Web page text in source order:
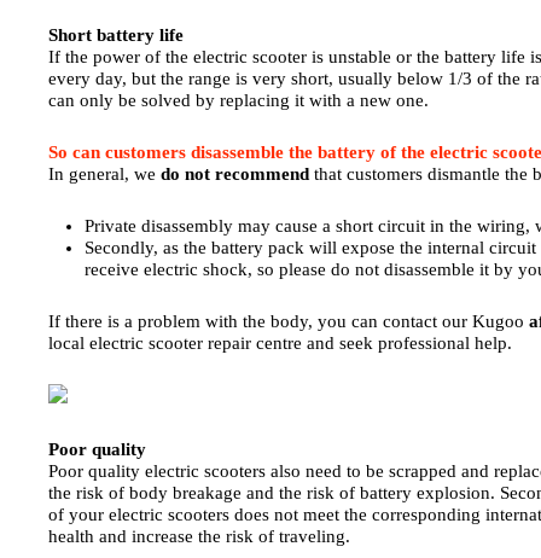
Short battery life
If the power of the electric scooter is unstable or the battery life
every day, but the range is very short, usually below 1/3 of the
can only be solved by replacing it with a new one.
So can customers disassemble the battery of the electric
In general, we do not recommend that customers dismantle the
Private disassembly may cause a short circuit in the
Secondly, as the battery pack will expose the internal
receive electric shock, so please do not disassemble it by
If there is a problem with the body, you can contact our Kugoo
local electric scooter repair centre and seek professional help.
Poor quality
Poor quality electric scooters also need to be scrapped and
the risk of body breakage and the risk of battery explosion.
of your electric scooters does not meet the corresponding
health and increase the risk of traveling.